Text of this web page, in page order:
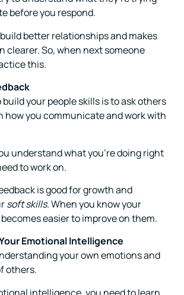
before you respond.
better relationships and makes
clearer. So, when next someone
this.
your people skills is to ask others
how you communicate and work with
understand what you’re doing right
to work on.
is good for growth and
soft skills. When you know your
easier to improve on them.
Emotional Intelligence
your own emotions and
others.